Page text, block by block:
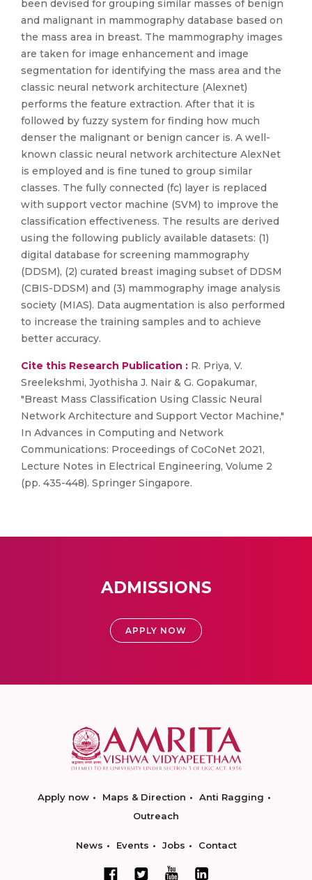
been devised for grouping similar masses of benign
and malignant in mammography database based on
the mass area in breast. The mammography images
are taken for image enhancement and image
segmentation for identifying the mass area and the
classic neural network architecture (Alexnet)
performs the feature extraction. After that it is
followed by fuzzy system for finding how much
denser the malignant or benign cancer is. A well-
known classic neural network architecture AlexNet
is employed and is fine tuned to group similar
classes. The fully connected (fc) layer is replaced
with support vector machine (SVM) to improve the
classification effectiveness. The results are derived
using the following publicly available datasets: (1)
digital database for screening mammography
(DDSM), (2) curated breast imaging subset of DDSM
(CBIS-DDSM) and (3) mammography image analysis
society (MIAS). Data augmentation is also performed
to increase the training samples and to achieve
better accuracy.
Cite this Research Publication : R. Priya, V.
Sreelekshmi, Jyothisha J. Nair & G. Gopakumar,
"Breast Mass Classification Using Classic Neural
Network Architecture and Support Vector Machine,"
In Advances in Computing and Network
Communications: Proceedings of CoCoNet 2021,
Lecture Notes in Electrical Engineering, Volume 2
(pp. 435-448). Springer Singapore.
ADMISSIONS
APPLY NOW
Apply now Maps & Direction
Anti Ragging
Outreach
News Events Jobs Contact